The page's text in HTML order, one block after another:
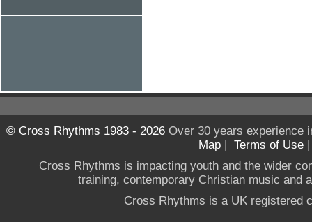
© Cross Rhythms 1983 - 2026Over 30 years experience
Map | Terms of Use
Cross Rhythms is impacting youth and the wider
training, contemporary Christian music and
Cross Rhythms is a UK registered